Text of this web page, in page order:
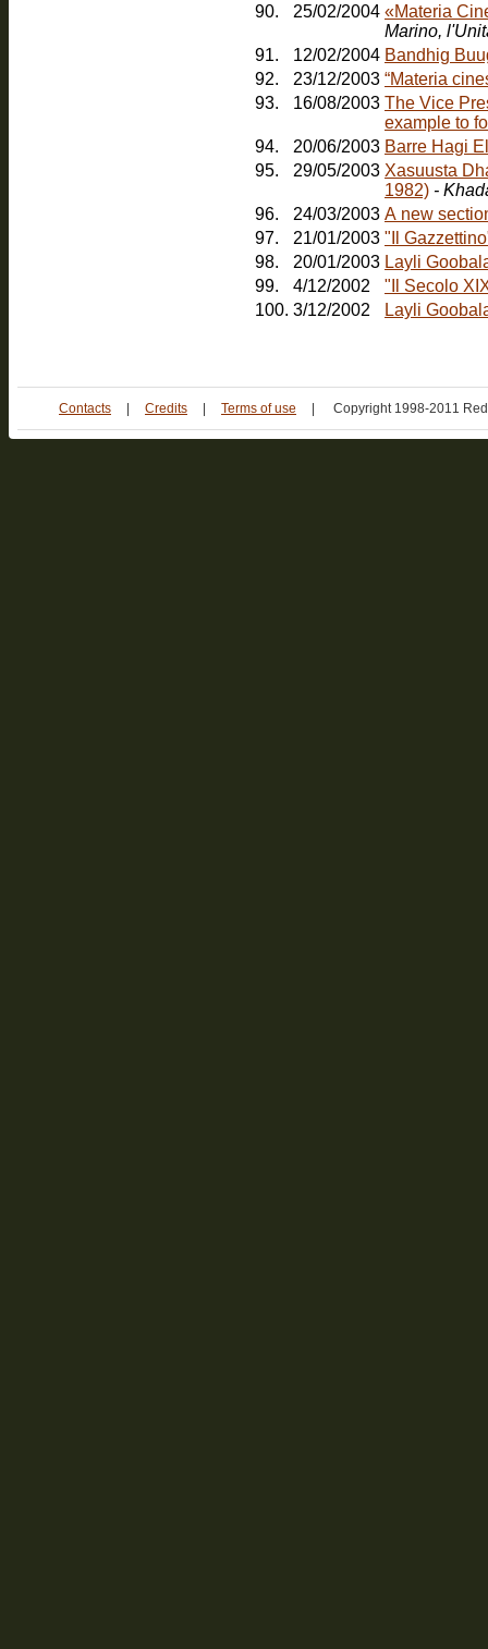
90.
25/02/2004 «Materia
91. 12/02/2004 Bandhig
92.
23/12/2003 “Materia
93.
16/08/2003 The Vice
example to
94.
20/06/2003 Barre Hagi
95.
29/05/2003 Xasuusta
1982) -
96.
24/03/2003 A new
97.
21/01/2003 "Il
98.
20/01/2003 Layli
99.
4/12/2002
"Il Secolo
100. 3/12/2002 Layli
Contacts | Credits | Terms of use | Copyright 1998-2011